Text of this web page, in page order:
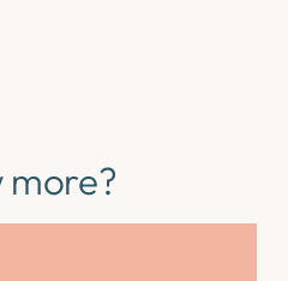
more?